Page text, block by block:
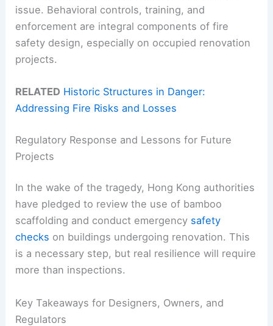
issue. Behavioral controls, training, and
enforcement are integral components of fire
safety design, especially on occupied renovation
projects.
RELATED Historic Structures in Danger:
Addressing Fire Risks and Losses
Regulatory Response and Lessons for Future
Projects
In the wake of the tragedy, Hong Kong authorities
have pledged to review the use of bamboo
scaffolding and conduct emergency safety
checks on buildings undergoing renovation. This
is a necessary step, but real resilience will require
more than inspections.
Key Takeaways for Designers, Owners, and
Regulators